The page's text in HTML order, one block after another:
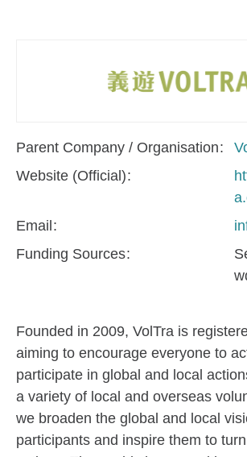
Parent Company / Organisation
Website (Official)
Email
Funding Sources
Founded in 2009, VolTra is
aiming to encourage everyone to
participate in global and local
a variety of local and overseas
we broaden the global and local
participants and inspire them to